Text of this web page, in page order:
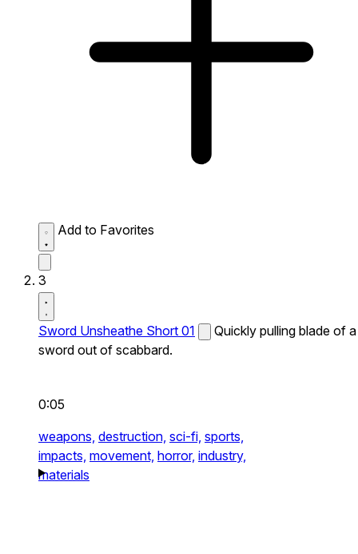
Add to Favorites
3
Sword Unsheathe Short 01
Quickly pulling blade of a
sword out of scabbard.
0:05
weapons, destruction, sci-fi, sports,
impacts, movement, horror, industry,
materials